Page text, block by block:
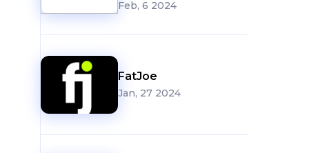
Feb, 6 2024
FatJoe
Jan, 27 2024